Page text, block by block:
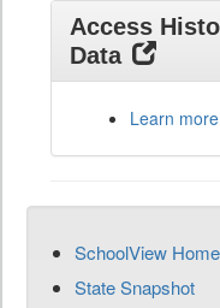
Access
Data
Learn
SchoolView Home
State Snapshot